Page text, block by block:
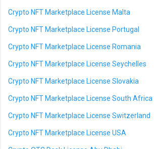
Crypto NFT Marketplace License Malta
Crypto NFT Marketplace License Portugal
Crypto NFT Marketplace License Romania
Crypto NFT Marketplace License Seychelles
Crypto NFT Marketplace License Slovakia
Crypto NFT Marketplace License South Africa
Crypto NFT Marketplace License Switzerland
Crypto NFT Marketplace License USA